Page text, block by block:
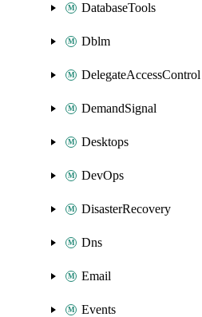
DatabaseTools
Dblm
DelegateAccessControl
DemandSignal
Desktops
DevOps
DisasterRecovery
Dns
Email
Events